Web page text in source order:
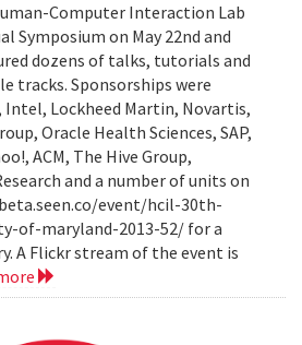
Computer Interaction Lab
Symposium on May 22nd and
dozens of talks, tutorials and
tracks. Sponsorships were
Lockheed Martin, Novartis,
Oracle Health Sciences, SAP,
ACM, The Hive Group,
and a number of units on
event/hcil-30th-
of-maryland-2013-52/ for a
A Flickr stream of the event is